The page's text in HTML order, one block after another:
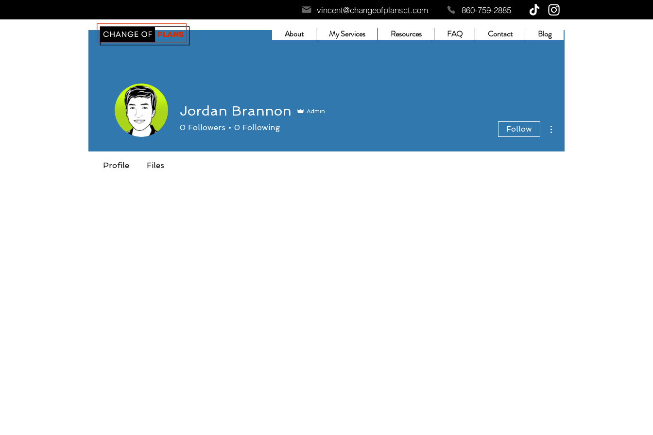
vincent@changeofplansct.com 860-759-2885
About My Services Resources FAQ Contact Blog
Jordan Brannon Admin
0 Followers 0 Following Follow
Profile Files